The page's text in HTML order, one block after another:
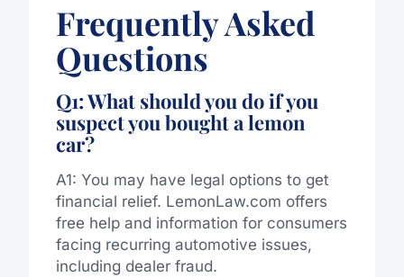
Frequently Asked
Questions
Q1: What should you do if you
suspect you bought a lemon
car?
A1: You may have legal options to get
financial relief. LemonLaw.com offers
free help and information for consumers
facing recurring automotive issues,
including dealer fraud.